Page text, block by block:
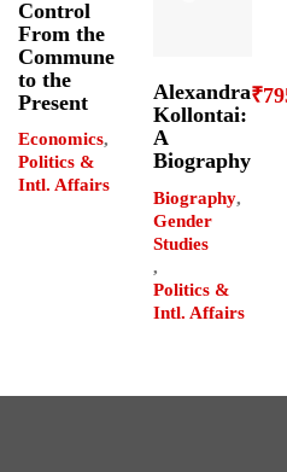
Control
From the
Commune
to the
Present
Economics,
Politics &
Intl. Affairs
Alexandra
Kollontai:
A
Biography
Biography,
Gender
Studies
,
Politics &
Intl. Affairs
₹